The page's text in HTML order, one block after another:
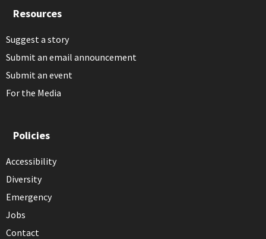
Resources
Suggest a story
Submit an email announcement
Submit an event
For the Media
Policies
Accessibility
Diversity
Emergency
Jobs
Contact